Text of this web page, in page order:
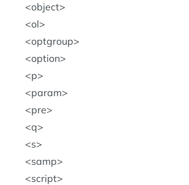
object
ol
optgroup
option
p
param
pre
q
s
samp
script